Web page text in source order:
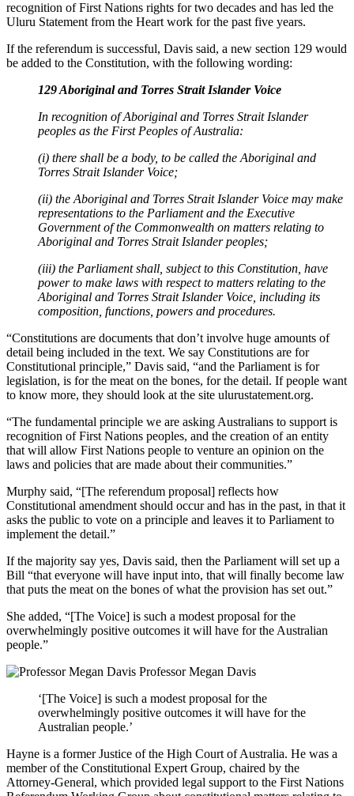
recognition of First Nations rights for two decades and has led the
Uluru Statement from the Heart work for the past five years.
If the referendum is successful, Davis said, a new section 129 would
be added to the Constitution, with the following wording:
129 Aboriginal and Torres Strait Islander Voice
In recognition of Aboriginal and Torres Strait Islander
peoples as the First Peoples of Australia:
(i) there shall be a body, to be called the Aboriginal and
Torres Strait Islander Voice;
(ii) the Aboriginal and Torres Strait Islander Voice may make
representations to the Parliament and the Executive
Government of the Commonwealth on matters relating to
Aboriginal and Torres Strait Islander peoples;
(iii) the Parliament shall, subject to this Constitution, have
power to make laws with respect to matters relating to the
Aboriginal and Torres Strait Islander Voice, including its
composition, functions, powers and procedures.
“Constitutions are documents that don’t involve huge amounts of
detail being included in the text. We say Constitutions are for
Constitutional principle,” Davis said, “and the Parliament is for
legislation, is for the meat on the bones, for the detail. If people want
to know more, they should look at the site ulurustatement.org.
“The fundamental principle we are asking Australians to support is
recognition of First Nations peoples, and the creation of an entity
that will allow First Nations people to venture an opinion on the
laws and policies that are made about their communities.”
Murphy said, “[The referendum proposal] reflects how
Constitutional amendment should occur and has in the past, in that it
asks the public to vote on a principle and leaves it to Parliament to
implement the detail.”
If the majority say yes, Davis said, then the Parliament will set up a
Bill “that everyone will have input into, that will finally become law
that puts the meat on the bones of what the provision has set out.”
She added, “[The Voice] is such a modest proposal for the
overwhelmingly positive outcomes it will have for the Australian
people.”
Professor Megan Davis
‘[The Voice] is such a modest proposal for the
overwhelmingly positive outcomes it will have for the
Australian people.’
Hayne is a former Justice of the High Court of Australia. He was a
member of the Constitutional Expert Group, chaired by the
Attorney-General, which provided legal support to the First Nations